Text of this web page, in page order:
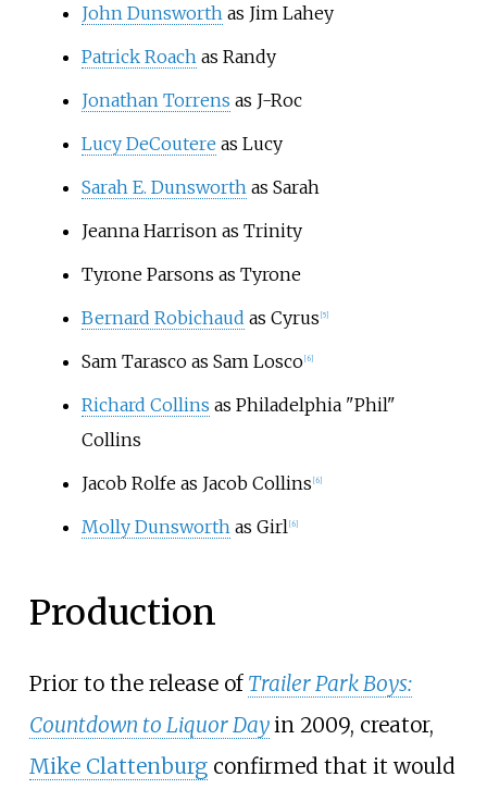
John Dunsworth as Jim Lahey
Patrick Roach as Randy
Jonathan Torrens as J-Roc
Lucy DeCoutere as Lucy
Sarah E. Dunsworth as Sarah
Jeanna Harrison as Trinity
Tyrone Parsons as Tyrone
Bernard Robichaud as Cyrus 5]
Sam Tarasco as Sam Losco 6]
Richard Collins as Philadelphia "Phil"
Collins
Jacob Rolfe as Jacob Collins 6]
Molly Dunsworth as Girl 6]
Production
Prior to the release of Trailer Park Boys:
Countdown to Liquor Dayin 2009, creator,
Mike Clattenburgconfirmed that it would